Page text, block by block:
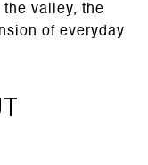
the valley, the
of everyday